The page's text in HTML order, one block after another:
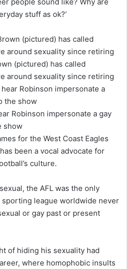
stuff as ok?’
(pictured) has called
around sexuality since retiring
Robinson impersonate a gay
show
for the West Coast Eagles
been a vocal advocate for
culture.
the AFL was the only
sporting league worldwide never
or gay past or present
of hiding his sexuality had
where homophobic insults